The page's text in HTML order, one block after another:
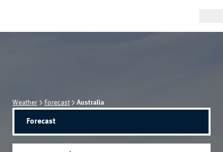
Weather Forecast Australia
Forecast